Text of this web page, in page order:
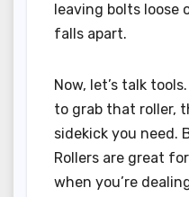
leaving bolts
falls apart.
Now, let’s talk
to grab that roller,
sidekick you need.
Rollers are great
when you’re